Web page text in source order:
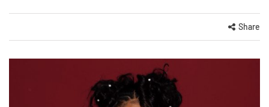
Share